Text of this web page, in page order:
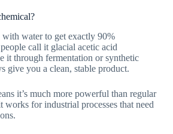
with water to get exactly 90%
call it glacial acetic acid
it through fermentation or synthetic
give you a clean, stable product.
it’s much more powerful than regular
works for industrial processes that need